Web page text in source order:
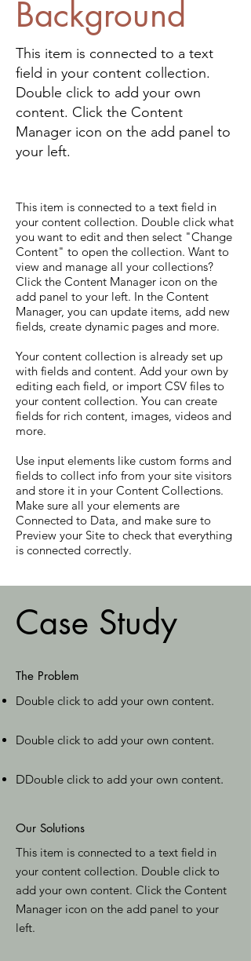
Background
This item is connected to a text
field in your content collection.
Double click to add your own
content. Click the Content
Manager icon on the add panel to
your left.
This item is connected to a text field in
your content collection. Double click what
you want to edit and then select "Change
Content" to open the collection. Want to
view and manage all your collections?
Click the Content Manager icon on the
add panel to your left. In the Content
Manager, you can update items, add new
fields, create dynamic pages and more.
Your content collection is already set up
with fields and content. Add your own by
editing each field, or import CSV files to
your content collection. You can create
fields for rich content, images, videos and
more.
Use input elements like custom forms and
fields to collect info from your site visitors
and store it in your Content Collections.
Make sure all your elements are
Connected to Data, and make sure to
Preview your Site to check that everything
is connected correctly.
Case Study
The Problem
Double click to add your own content.
Double click to add your own content.
DDouble click to add your own content.
Our Solutions
This item is connected to a text field in
your content collection. Double click to
add your own content. Click the Content
Manager icon on the add panel to your
left.